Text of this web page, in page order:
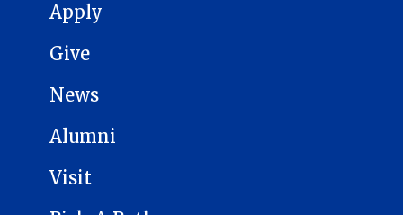
MAIN NAVIGATION
Apply
Give
News
Alumni
Visit